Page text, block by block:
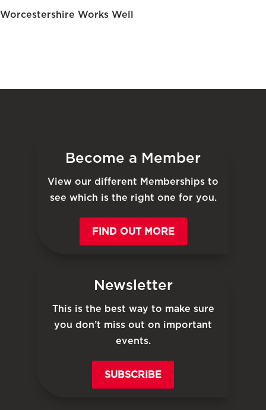
Worcestershire Works Well
Become a Member
View our different Memberships to
see which is the right one for you.
FIND OUT MORE
Newsletter
This is the best way to make sure
you don’t miss out on important
events.
SUBSCRIBE